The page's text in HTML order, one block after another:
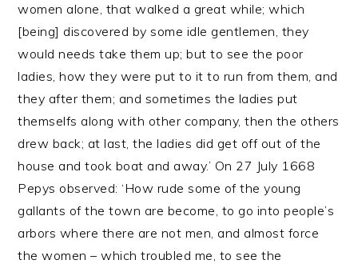
women alone, that walked a great while; which
[being] discovered by some idle gentlemen, they
would needs take them up; but to see the poor
ladies, how they were put to it to run from them, and
they after them; and sometimes the ladies put
themselfs along with other company, then the others
drew back; at last, the ladies did get off out of the
house and took boat and away.’ On 27 July 1668
Pepys observed: ‘How rude some of the young
gallants of the town are become, to go into people’s
arbors where there are not men, and almost force
the women – which troubled me, to see the